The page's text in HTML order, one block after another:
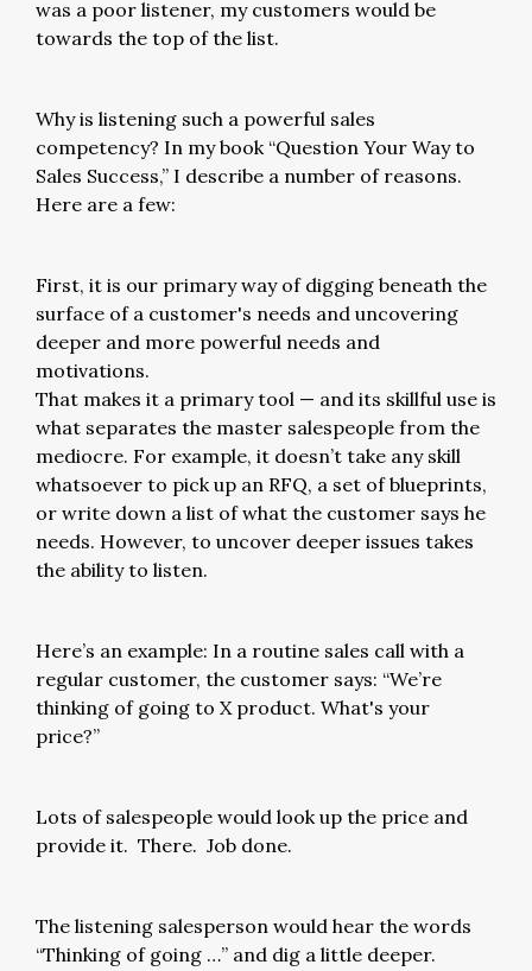
was a poor listener, my customers would be
towards the top of the list.
Why is listening such a powerful sales
competency? In my book “Question Your Way to
Sales Success,” I describe a number of reasons.
Here are a few:
First, it is our primary way of digging beneath the
surface of a customer's needs and uncovering
deeper and more powerful needs and
motivations.
That makes it a primary tool — and its skillful use is
what separates the master salespeople from the
mediocre. For example, it doesn’t take any skill
whatsoever to pick up an RFQ, a set of blueprints,
or write down a list of what the customer says he
needs. However, to uncover deeper issues takes
the ability to listen.
Here’s an example: In a routine sales call with a
regular customer, the customer says: “We’re
thinking of going to X product. What's your
price?”
Lots of salespeople would look up the price and
provide it. There. Job done.
The listening salesperson would hear the words
“Thinking of going …” and dig a little deeper.